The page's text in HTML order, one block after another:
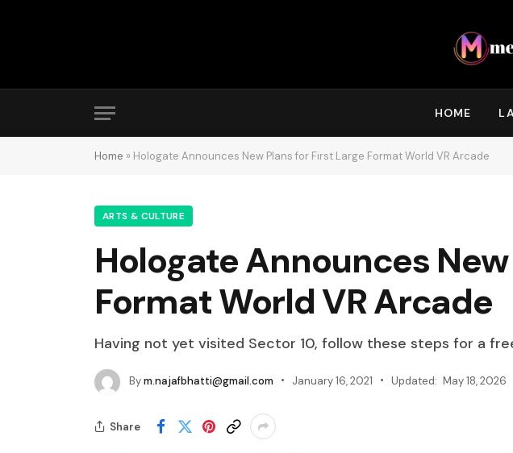
HOME
Home » Hologate Announces New Plans for First Large Format World VR Arcade
ARTS & CULTURE
Hologate Announces
Format World VR Arcade
Having not yet visited Sector 10, follow these steps for a
Bym.najafbhatti@gmail.com January 16, 2021 Updated: May 18, 2026
Share